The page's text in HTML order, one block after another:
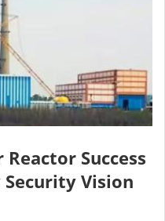
Reactor Success
Security Vision